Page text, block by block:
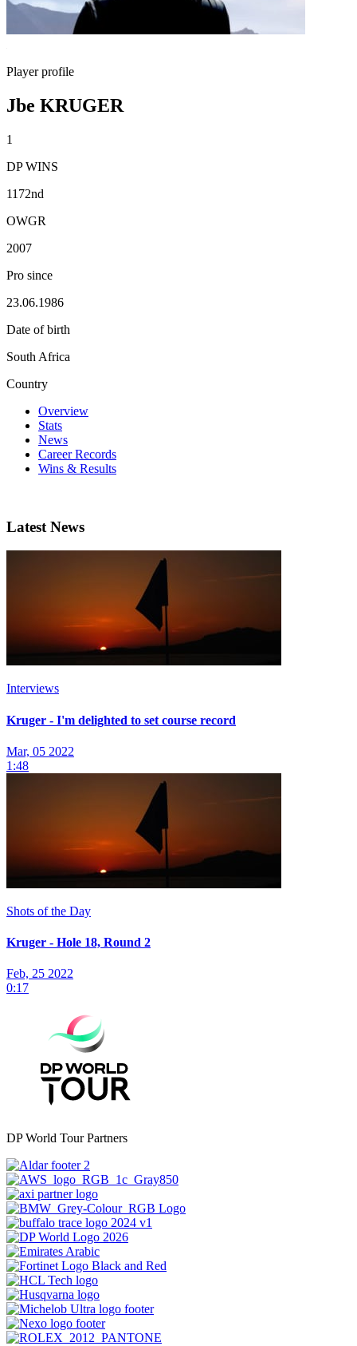
Player profile
Jbe KRUGER
1
DP WINS
1172nd
OWGR
2007
Pro since
23.06.1986
Date of birth
South Africa
Country
Overview
Stats
News
Career Records
Wins & Results
Latest News
Interviews
Kruger - I'm delighted to set course record
Mar, 05 2022
1:48
Shots of the Day
Kruger - Hole 18, Round 2
Feb, 25 2022
0:17
DP World Tour Partners